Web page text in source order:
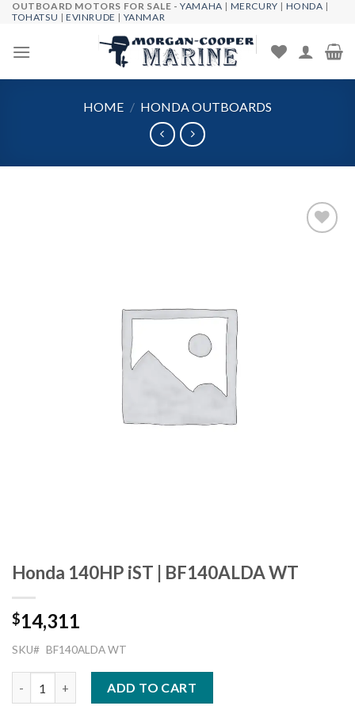
Skip
content
OUTBOARD MOTORS FOR SALE -YAMAHA | MERCURY | HONDA |
TOHATSU |EVINRUDE | YANMAR
HOME / HONDA OUTBOARDS
Honda 140HP iST | BF140ALDA WT
$14,311
SKU# BF140ALDA WT
ADD TO CART